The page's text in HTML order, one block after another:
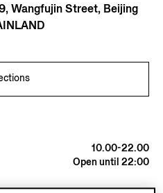
Wangfujin Street, Beijing
10.00-22.00
Open until 22:00